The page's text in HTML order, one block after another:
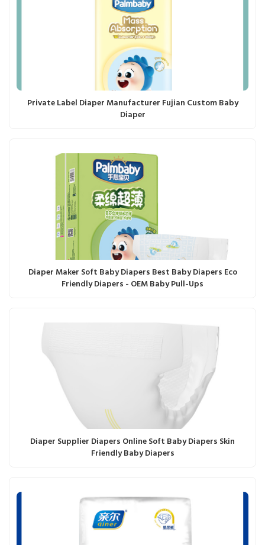
Private Label Diaper Manufacturer Fujian Custom Baby
Diaper
Diaper Maker Soft Baby Diapers Best Baby Diapers Eco
Friendly Diapers - OEM Baby Pull-Ups
Diaper Supplier Diapers Online Soft Baby Diapers Skin
Friendly Baby Diapers